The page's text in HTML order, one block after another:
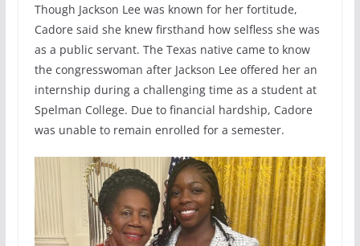
Though Jackson Lee was known for her fortitude,
Cadore said she knew firsthand how selfless she was
as a public servant. The Texas native came to know
the congresswoman after Jackson Lee offered her an
internship during a challenging time as a student at
Spelman College. Due to financial hardship, Cadore
was unable to remain enrolled for a semester.